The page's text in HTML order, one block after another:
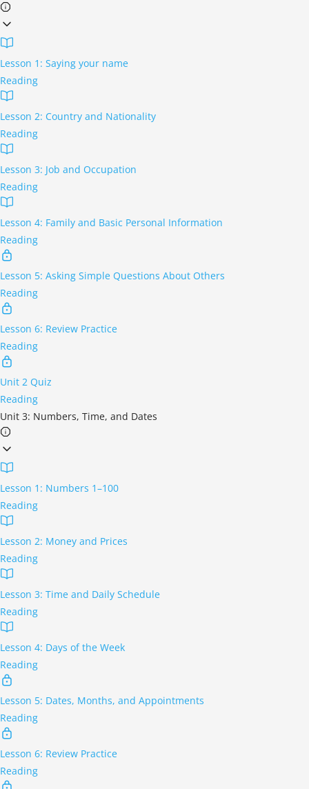
Lesson 1: Saying your name
Reading
Lesson 2: Country and Nationality
Reading
Lesson 3: Job and Occupation
Reading
Lesson 4: Family and Basic Personal Information
Reading
Lesson 5: Asking Simple Questions About Others
Reading
Lesson 6: Review Practice
Reading
Unit 2 Quiz
Reading
Unit 3: Numbers, Time, and Dates
Lesson 1: Numbers 1–100
Reading
Lesson 2: Money and Prices
Reading
Lesson 3: Time and Daily Schedule
Reading
Lesson 4: Days of the Week
Reading
Lesson 5: Dates, Months, and Appointments
Reading
Lesson 6: Review Practice
Reading